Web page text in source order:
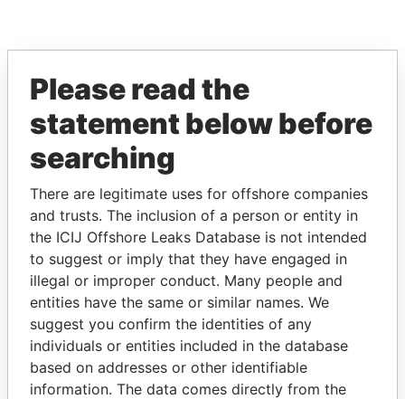
EXPLORE MORE FROM
Paradise Papers
THEPOWERPLAYERS
Explore the offshore connections of world leaders,
politicians and their relatives and associates.
Please read the
statement below before
searching
There are legitimate uses for offshore companies
and trusts. The inclusion of a person or entity in
the ICIJ Offshore Leaks Database is not intended
to suggest or imply that they have engaged in
illegal or improper conduct. Many people and
entities have the same or similar names. We
suggest you confirm the identities of any
individuals or entities included in the database
based on addresses or other identifiable
information. The data comes directly from the